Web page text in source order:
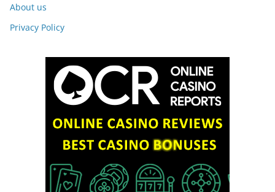
About us
Privacy Policy